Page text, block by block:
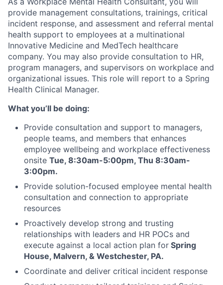
provide management consultations, trainings, critical
incident response, and assessment and referral mental
health support to employees at a multinational
Innovative Medicine and MedTech healthcare
company. You may also provide consultation to HR,
program managers, and supervisors on workplace and
organizational issues. This role will report to a Spring
Health Clinical Manager.
What you’ll be doing:
Provide consultation and support to managers,
people teams, and members that enhances
employee wellbeing and workplace effectiveness
onsite Tue, 8:30am-5:00pm, Thu 8:30am-
3:00pm.
Provide solution-focused employee mental health
consultation and connection to appropriate
resources
Proactively develop strong and trusting
relationships with leaders and HR POCs and
execute against a local action plan for Spring
House, Malvern, & Westchester, PA.
Coordinate and deliver critical incident response